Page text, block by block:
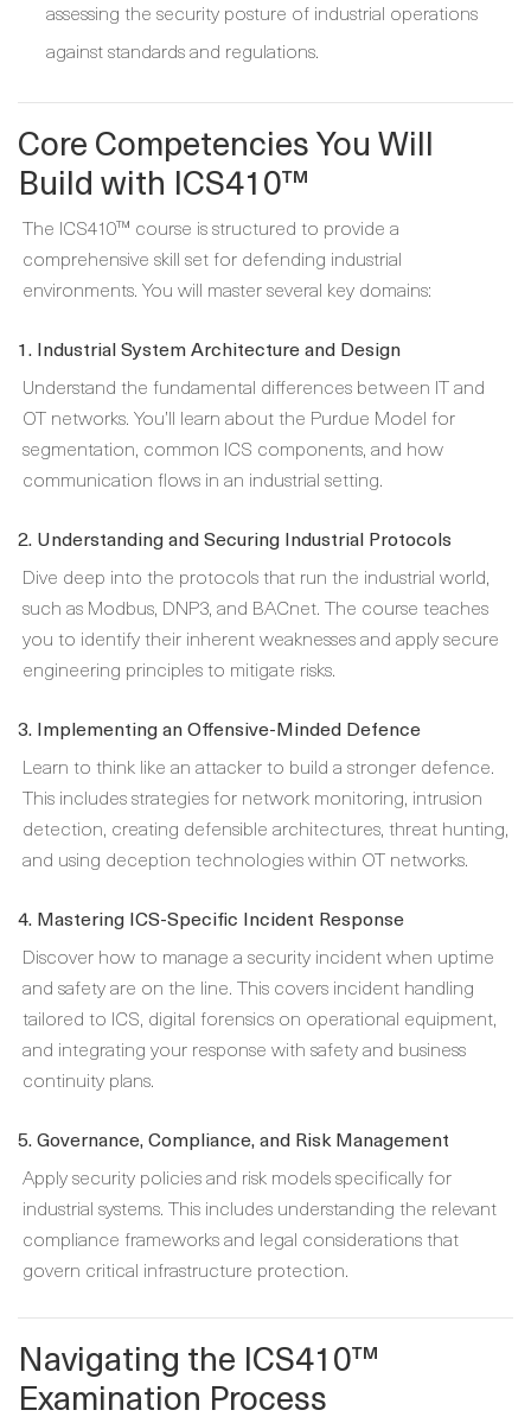
assessing the security posture of industrial operations
against standards and regulations.
Core Competencies You Will
Build with ICS410™
The ICS410™ course is structured to provide a
comprehensive skill set for defending industrial
environments. You will master several key domains:
1. Industrial System Architecture and Design
Understand the fundamental differences between IT and
OT networks. You’ll learn about the Purdue Model for
segmentation, common ICS components, and how
communication flows in an industrial setting.
2. Understanding and Securing Industrial Protocols
Dive deep into the protocols that run the industrial world,
such as Modbus, DNP3, and BACnet. The course teaches
you to identify their inherent weaknesses and apply secure
engineering principles to mitigate risks.
3. Implementing an Offensive-Minded Defence
Learn to think like an attacker to build a stronger defence.
This includes strategies for network monitoring, intrusion
detection, creating defensible architectures, threat hunting,
and using deception technologies within OT networks.
4. Mastering ICS-Specific Incident Response
Discover how to manage a security incident when uptime
and safety are on the line. This covers incident handling
tailored to ICS, digital forensics on operational equipment,
and integrating your response with safety and business
continuity plans.
5. Governance, Compliance, and Risk Management
Apply security policies and risk models specifically for
industrial systems. This includes understanding the relevant
compliance frameworks and legal considerations that
govern critical infrastructure protection.
Navigating the ICS410™
Examination Process